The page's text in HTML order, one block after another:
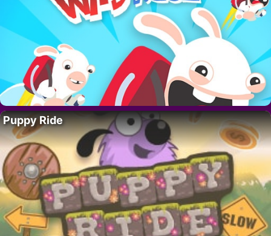
Puppy Ride